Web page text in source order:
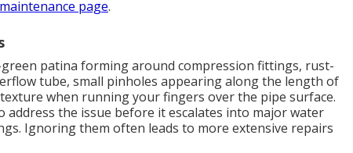
page.
patina forming around compression fittings, rust-
tube, small pinholes appearing along the length of
when running your fingers over the pipe surface.
address the issue before it escalates into major water
Ignoring them often leads to more extensive repairs